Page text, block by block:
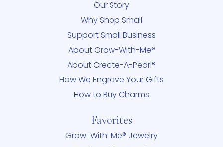
Our Story
Why Shop Small
Support Small Business
About Grow-With-Me®
About Create-A-Pearl®
How We Engrave Your Gifts
How to Buy Charms
Favorites
Grow-With-Me® Jewelry